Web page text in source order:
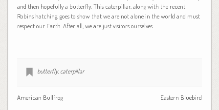
and then hopefully a butterfly. This caterpillar, along with the recent
Robins hatching, goes to show that we are not alone in the world and must
respect our Earth. After all, we are just visitors ourselves.
butterfly, caterpillar
Eastern Bluebird
American Bullfrog